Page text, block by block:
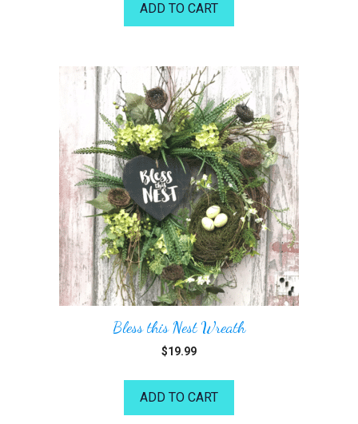
ADD TO CART
Bless this Nest Wreath
$19.99
ADD TO CART